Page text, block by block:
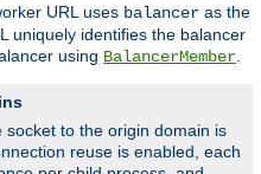
URL uses balancer as the
uniquely identifies the balancer
using BalancerMember
to the origin domain is
reuse is enabled, each